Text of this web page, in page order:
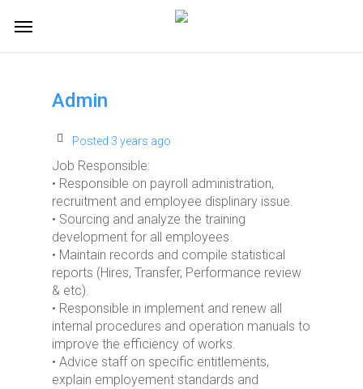
Menu
Admin
Posted 3 years ago
Job Responsible:
• Responsible on payroll administration,
recruitment and employee displinary issue.
• Sourcing and analyze the training
development for all employees.
• Maintain records and compile statistical
reports (Hires, Transfer, Performance review
& etc).
• Responsible in implement and renew all
internal procedures and operation manuals to
improve the efficiency of works.
• Advice staff on specific entitlements,
explain employement standards and